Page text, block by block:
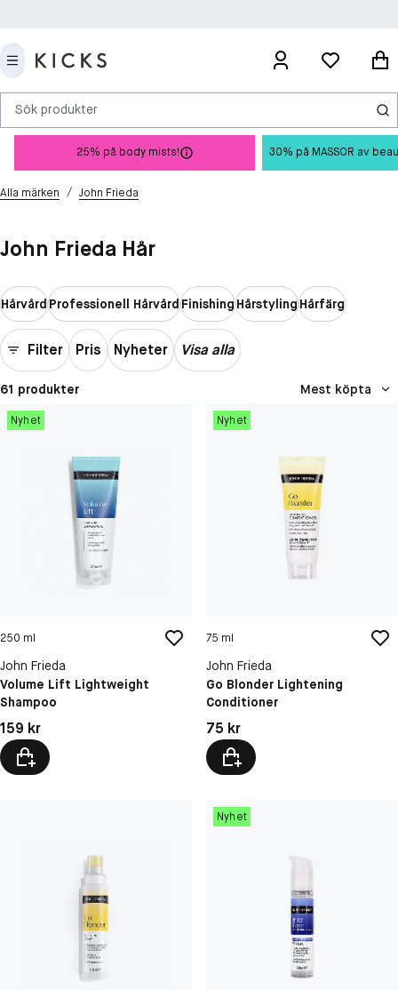
Sök produkter
25% på body mists! 30% på MASSOR av
Alla märken / John Frieda
John Frieda Hår
HårvårdProfessionell HårvårdFinishingHårstylingHårfärg
Filter Pris Nyheter Visa alla
61 produkter Mest köpta
Nyhet
250 ml
John Frieda
Volume Lift Lightweight
Shampoo
Pris: 159 kr
159 kr
Nyhet
75 ml
John Frieda
Go Blonder Lightening
Conditioner
Pris: 75 kr
75 kr
Nyhet